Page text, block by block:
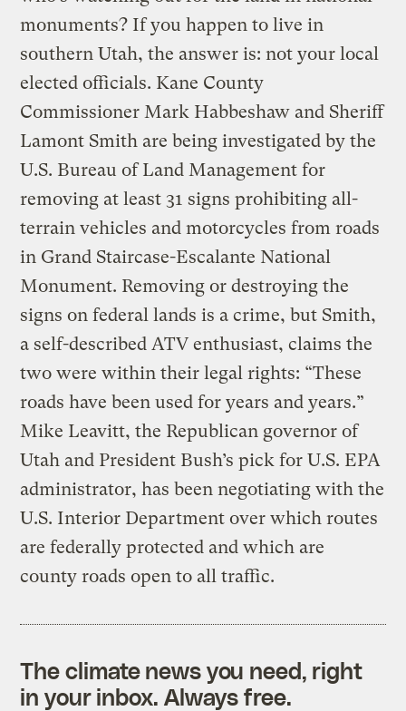
monuments? If you happen to live in
southern Utah, the answer is: not your local
elected officials. Kane County
Commissioner Mark Habbeshaw and Sheriff
Lamont Smith are being investigated by the
U.S. Bureau of Land Management for
removing at least 31 signs prohibiting all-
terrain vehicles and motorcycles from roads
in Grand Staircase-Escalante National
Monument. Removing or destroying the
signs on federal lands is a crime, but Smith,
a self-described ATV enthusiast, claims the
two were within their legal rights: “These
roads have been used for years and years.”
Mike Leavitt, the Republican governor of
Utah and President Bush’s pick for U.S. EPA
administrator, has been negotiating with the
U.S. Interior Department over which routes
are federally protected and which are
county roads open to all traffic.
The climate news you need, right
in your inbox. Always free.